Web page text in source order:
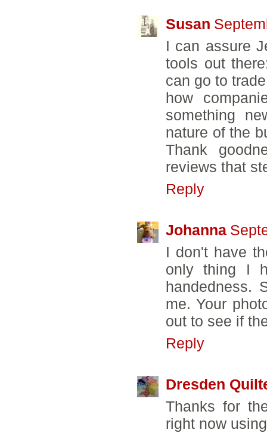
Susan
I can assure
tools out
can go to
how
something
nature of the
Thank
reviews that
Reply
Johanna
I don't have
only thing I
handedness.
me. Your
out to see if
Reply
Dresden
Thanks for
right now